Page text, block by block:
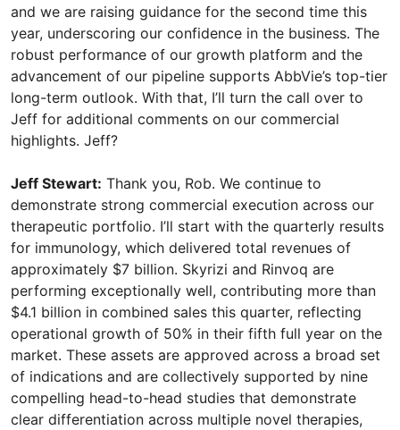
and we are raising guidance for the second time this
year, underscoring our confidence in the business. The
robust performance of our growth platform and the
advancement of our pipeline supports AbbVie’s top-tier
long-term outlook. With that, I’ll turn the call over to
Jeff for additional comments on our commercial
highlights. Jeff?
Jeff Stewart: Thank you, Rob. We continue to
demonstrate strong commercial execution across our
therapeutic portfolio. I’ll start with the quarterly results
for immunology, which delivered total revenues of
approximately $7 billion. Skyrizi and Rinvoq are
performing exceptionally well, contributing more than
$4.1 billion in combined sales this quarter, reflecting
operational growth of 50% in their fifth full year on the
market. These assets are approved across a broad set
of indications and are collectively supported by nine
compelling head-to-head studies that demonstrate
clear differentiation across multiple novel therapies,